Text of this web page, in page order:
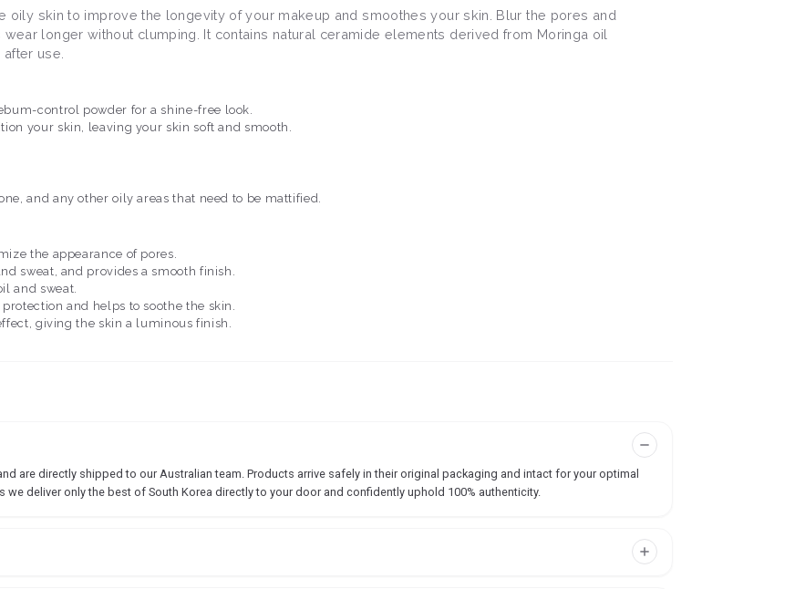
oily skin to improve the longevity of your makeup and smoothes your skin. Blur the pores and
longer without clumping. It contains natural ceramide elements derived from Moringa oil
use.
control powder for a shine-free look.
your skin, leaving your skin soft and smooth.
and any other oily areas that need to be mattified.
the appearance of pores.
sweat, and provides a smooth finish.
and sweat.
and helps to soothe the skin.
giving the skin a luminous finish.
are directly shipped to our Australian team. Products arrive safely in their original packaging and intact for your optimal
deliver only the best of South Korea directly to your door and confidently uphold 100% authenticity.